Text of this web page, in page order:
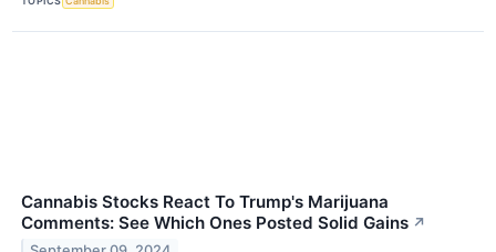
Cannabis Stocks React To Trump's Marijuana
Comments: See Which Ones Posted Solid Gains ↗